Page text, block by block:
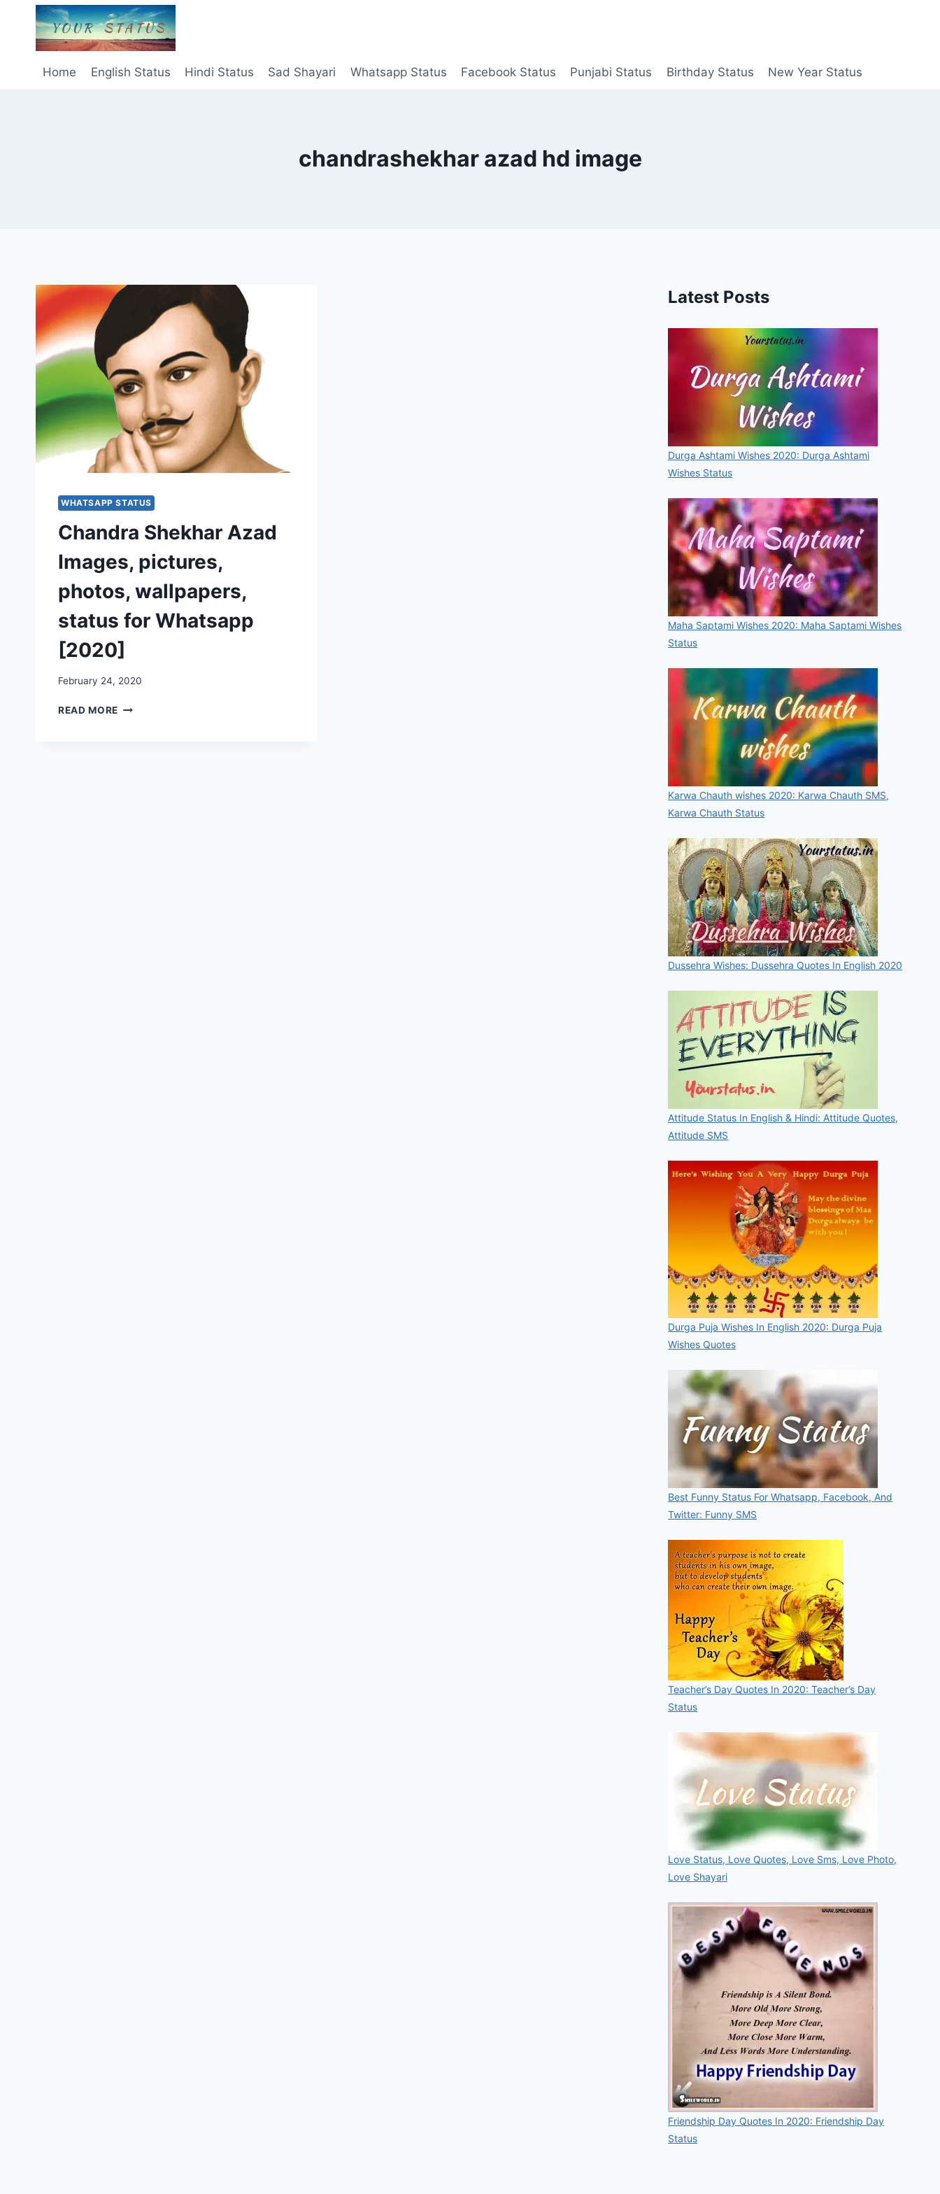
content
Home
English Status Hindi Status Sad Shayari Whatsapp Status Facebook Status Punjabi Status Birthday Status New Year Status
chandrashekhar azad hd image
WHATSAPP STATUS
Chandra Shekhar Azad
Images, pictures,
photos, wallpapers,
status for Whatsapp
[2020]
February 24, 2020
READ MORE CHANDRA
Latest Posts
Durga Ashtami Wishes 2020: Durga Ashtami
Wishes Status
Maha Saptami Wishes 2020: Maha Saptami Wishes
Status
Karwa Chauth wishes 2020: Karwa Chauth SMS,
Karwa Chauth Status
Dussehra Wishes: Dussehra Quotes In English 2020
Attitude Status In English & Hindi: Attitude Quotes,
Attitude SMS
Durga Puja Wishes In English 2020: Durga Puja
Wishes Quotes
Best Funny Status For Whatsapp, Facebook, And
Twitter: Funny SMS
Teacher’s Day Quotes In 2020: Teacher’s Day
Status
Love Status, Love Quotes, Love Sms, Love Photo,
Love Shayari
Friendship Day Quotes In 2020: Friendship Day
Status